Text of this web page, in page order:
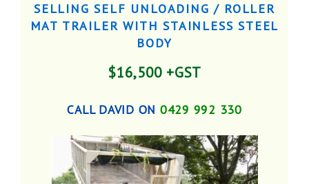
SELLING SELF UNLOADING / ROLLER
MAT TRAILER WITH STAINLESS STEEL
BODY
$16,500 +GST
CALL DAVID ON 0429 992 330